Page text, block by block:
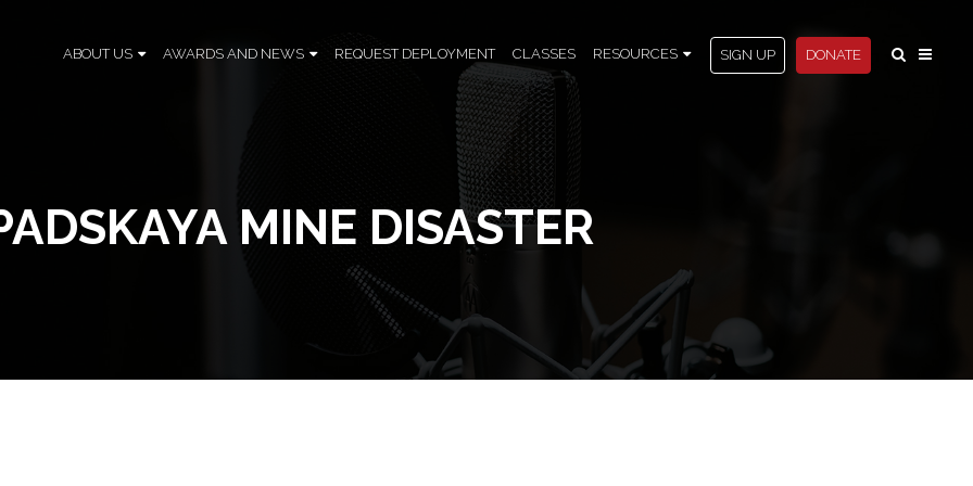
ABOUT US AWARDS AND NEWS REQUEST DEPLOYMENT CLASSES RESOURCES SIGN UP DONATE
MINE DISASTER